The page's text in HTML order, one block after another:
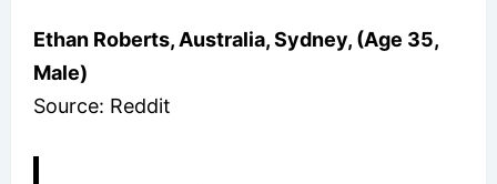
Ethan Roberts, Australia, Sydney, (Age 35,
Male)
Source: Reddit